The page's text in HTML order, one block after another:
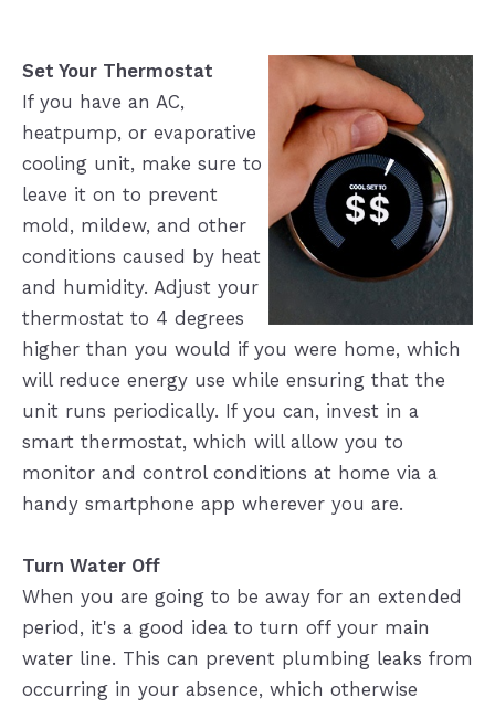
Set Your Thermostat
If you have an AC,
heatpump, or evaporative
cooling unit, make sure to
leave it on to prevent
mold, mildew, and other
conditions caused by heat
and humidity. Adjust your
thermostat to 4 degrees
higher than you would if you were home, which
will reduce energy use while ensuring that the
unit runs periodically. If you can, invest in a
smart thermostat, which will allow you to
monitor and control conditions at home via a
handy smartphone app wherever you are.
Turn Water Off
When you are going to be away for an extended
period, it's a good idea to turn off your main
water line. This can prevent plumbing leaks from
occurring in your absence, which otherwise